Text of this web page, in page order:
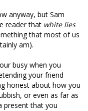
anyway, but Sam
reader that white lies
that most of us
am).
busy when you
your friend
honest about how you
or even as far as
present that you